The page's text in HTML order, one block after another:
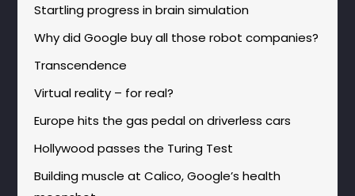
Startling progress in brain simulation
Why did Google buy all those robot companies?
Transcendence
Virtual reality – for real?
Europe hits the gas pedal on driverless cars
Hollywood passes the Turing Test
Building muscle at Calico, Google’s health